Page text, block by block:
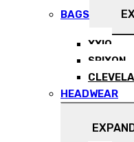
BAGS
XXIO
SRIXON
HEADWEAR